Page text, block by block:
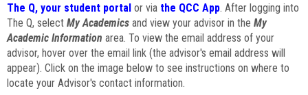
The Q, your student portal or via the QCC App. After logging into
The Q, select My Academics and view your advisor in the My
Academic Information area. To view the email address of your
advisor, hover over the email link (the advisor's email address will
appear). Click on the image below to see instructions on where to
locate your Advisor's contact information.